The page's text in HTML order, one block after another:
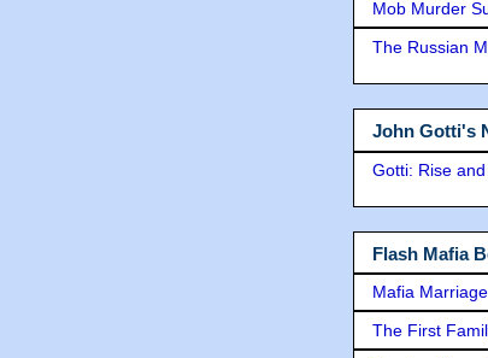
Mob Murder
The Russian
John Gotti's
Gotti: Rise
Flash Mafia
Mafia
The First